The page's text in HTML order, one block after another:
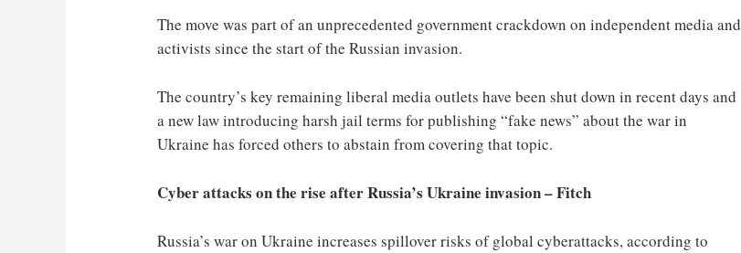
The move was part of an unprecedented government crackdown on independent media and
activists since the start of the Russian invasion.
The country’s key remaining liberal media outlets have been shut down in recent days and
a new law introducing harsh jail terms for publishing “fake news” about the war in
Ukraine has forced others to abstain from covering that topic.
Cyber attacks on the rise after Russia’s Ukraine invasion – Fitch
Russia’s war on Ukraine increases spillover risks of global cyberattacks, according to